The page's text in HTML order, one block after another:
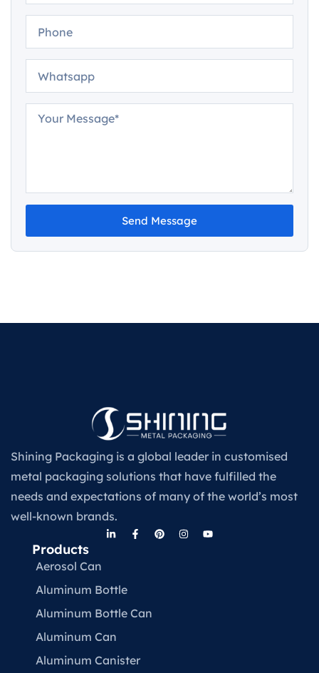
Send Message
Shining Packaging is a global leader in customised
metal packaging solutions that have fulfilled the
needs and expectations of many of the world’s most
well-known brands.
Products
Aerosol Can
Aluminum Bottle
Aluminum Bottle Can
Aluminum Can
Aluminum Canister